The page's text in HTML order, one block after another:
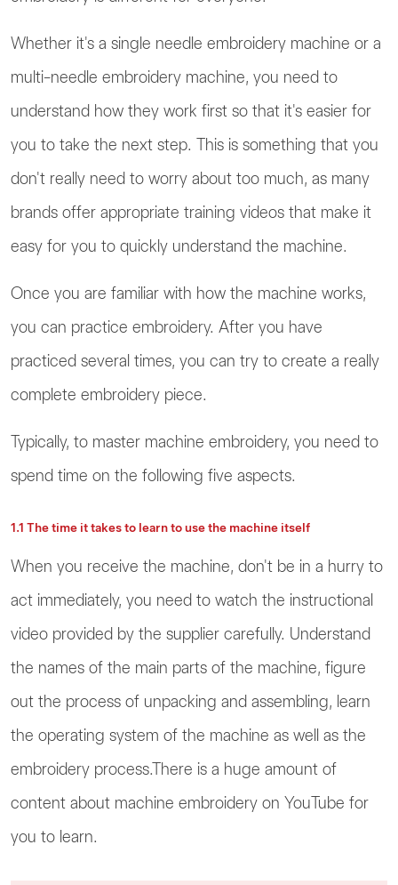
Whether it's a single needle embroidery machine or a
multi-needle embroidery machine, you need to
understand how they work first so that it's easier for
you to take the next step. This is something that you
don't really need to worry about too much, as many
brands offer appropriate training videos that make it
easy for you to quickly understand the machine.
Once you are familiar with how the machine works,
you can practice embroidery. After you have
practiced several times, you can try to create a really
complete embroidery piece.
Typically, to master machine embroidery, you need to
spend time on the following five aspects.
1.1 The time it takes to learn to use the machine itself
When you receive the machine, don't be in a hurry to
act immediately, you need to watch the instructional
video provided by the supplier carefully. Understand
the names of the main parts of the machine, figure
out the process of unpacking and assembling, learn
the operating system of the machine as well as the
embroidery process.There is a huge amount of
content about machine embroidery on YouTube for
you to learn.